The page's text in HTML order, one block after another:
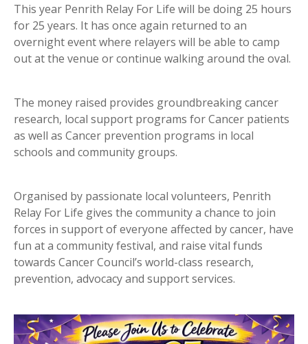
This year Penrith Relay For Life will be doing 25 hours
for 25 years. It has once again returned to an
overnight event where relayers will be able to camp
out at the venue or continue walking around the oval.
The money raised provides groundbreaking cancer
research, local support programs for Cancer patients
as well as Cancer prevention programs in local
schools and community groups.
Organised by passionate local volunteers, Penrith
Relay For Life gives the community a chance to join
forces in support of everyone affected by cancer, have
fun at a community festival, and raise vital funds
towards Cancer Council’s world-class research,
prevention, advocacy and support services.